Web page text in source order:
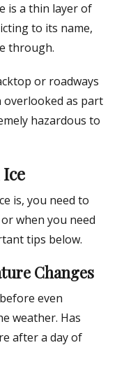
is a thin layer of
to its name,
through.
or roadways
overlooked as part
hazardous to
is, you need to
when you need
tips below.
Changes
even
weather. Has
after a day of